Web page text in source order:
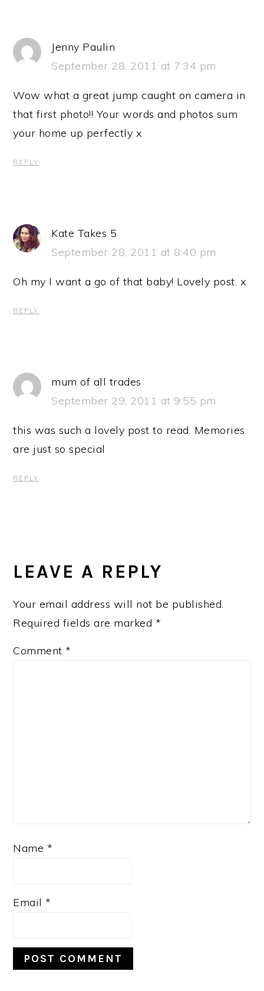
Jenny Paulin
September 28, 2011 at 7:34 pm
Wow what a great jump caught on camera in
that first photo!! Your words and photos sum
your home up perfectly x
REPLY
Kate Takes 5
September 28, 2011 at 8:40 pm
Oh my I want a go of that baby! Lovely post. x
REPLY
mum of all trades
September 29, 2011 at 9:55 pm
this was such a lovely post to read. Memories
are just so special
REPLY
LEAVE A REPLY
Your email address will not be published.
Required fields are marked *
Comment *
Name *
Email *